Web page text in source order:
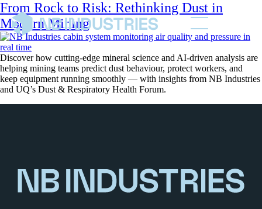
From Rock to Risk: Rethinking Dust in
Modern Mining
Discover how cutting-edge mineral science and AI-driven analysis are
helping mining teams predict dust behaviour, protect workers, and
keep equipment running smoothly — with insights from NB Industries
and UQ’s Dust & Respiratory Health Forum.